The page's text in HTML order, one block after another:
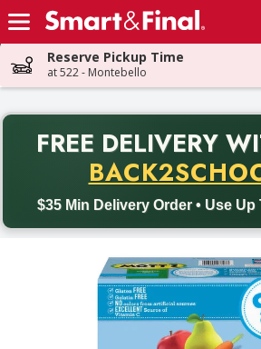
Skip header to page content
Reserve Pickup Time
at 522 - Montebello
FREE DELIVERY
$35 Min Delivery Order • Use Up
Back to School promotion. Free